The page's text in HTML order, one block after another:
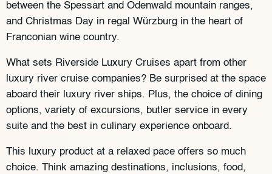
between the Spessart and Odenwald mountain ranges,
and Christmas Day in regal Würzburg in the heart of
Franconian wine country.
What sets Riverside Luxury Cruises apart from other
luxury river cruise companies? Be surprised at the space
aboard their luxury river ships. Plus, the choice of dining
options, variety of excursions, butler service in every
suite and the best in culinary experience onboard.
This luxury product at a relaxed pace offers so much
choice. Think amazing destinations, inclusions, food,